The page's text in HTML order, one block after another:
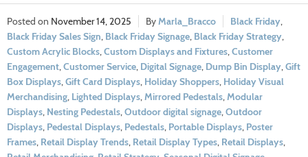
November 14, 2025 Marla_Bracco Black Friday
Black Friday Sales Sign Black Friday Signage Black Friday Strategy
Custom Acrylic Blocks Custom Displays and Fixtures Customer
Engagement Customer Service Digital Signage Dump Bin Display Gift
Box Displays Gift Card Displays Holiday Shoppers Holiday Visual
Merchandising Lighted Displays Mirrored Pedestals Modular
Displays Nesting Pedestals Outdoor digital signage Outdoor
Displays Pedestal Displays Pedestals Portable Displays Poster
Frames Retail Display Trends Retail Display Types Retail Displays